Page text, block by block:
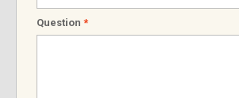
Question *